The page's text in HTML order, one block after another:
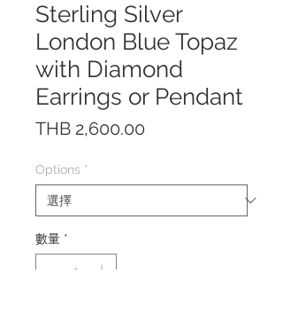
Sterling Silver
London Blue Topaz
with Diamond
Earrings or Pendant
THB 2,600.00
Options *
數量 *